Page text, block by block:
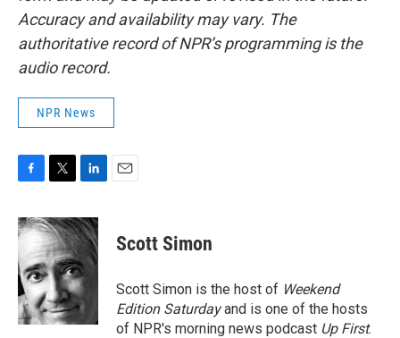
Accuracy and availability may vary. The
authoritative record of NPR’s programming is the
audio record.
NPR News
c
e
b
o
o
k
i
t
t
e
r
n
k
d
I
n
Scott Simon
Scott Simon is the host of Weekend
Edition Saturdayand is one of the hosts
of NPR's morning news podcast Up First.